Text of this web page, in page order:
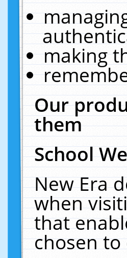
making
Our
them
School
New Era
when
that
chosen to